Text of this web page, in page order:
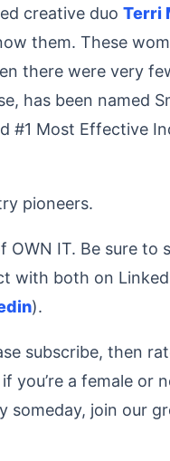
creative duo Terri
them. These
there were very
has been named
#1 Most Effective
pioneers.
IT. Be sure to
with both on
).
subscribe, then
you’re a female or
someday, join our